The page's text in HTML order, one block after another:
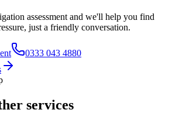
assessment and we'll help you find
just a friendly conversation.
0333 043 4880
services